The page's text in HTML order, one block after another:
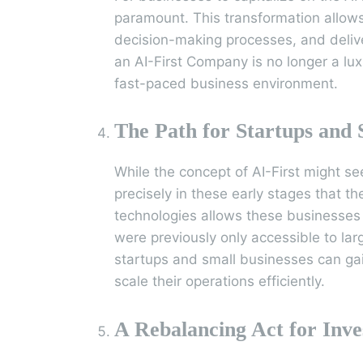
paramount. This transformation
decision-making processes, and
an AI-First Company is no longer a
fast-paced business environment.
The Path for Startups and
While the concept of AI-First might
precisely in these early stages that
technologies allows these
were previously only accessible to
startups and small businesses can
scale their operations efficiently.
A Rebalancing Act for